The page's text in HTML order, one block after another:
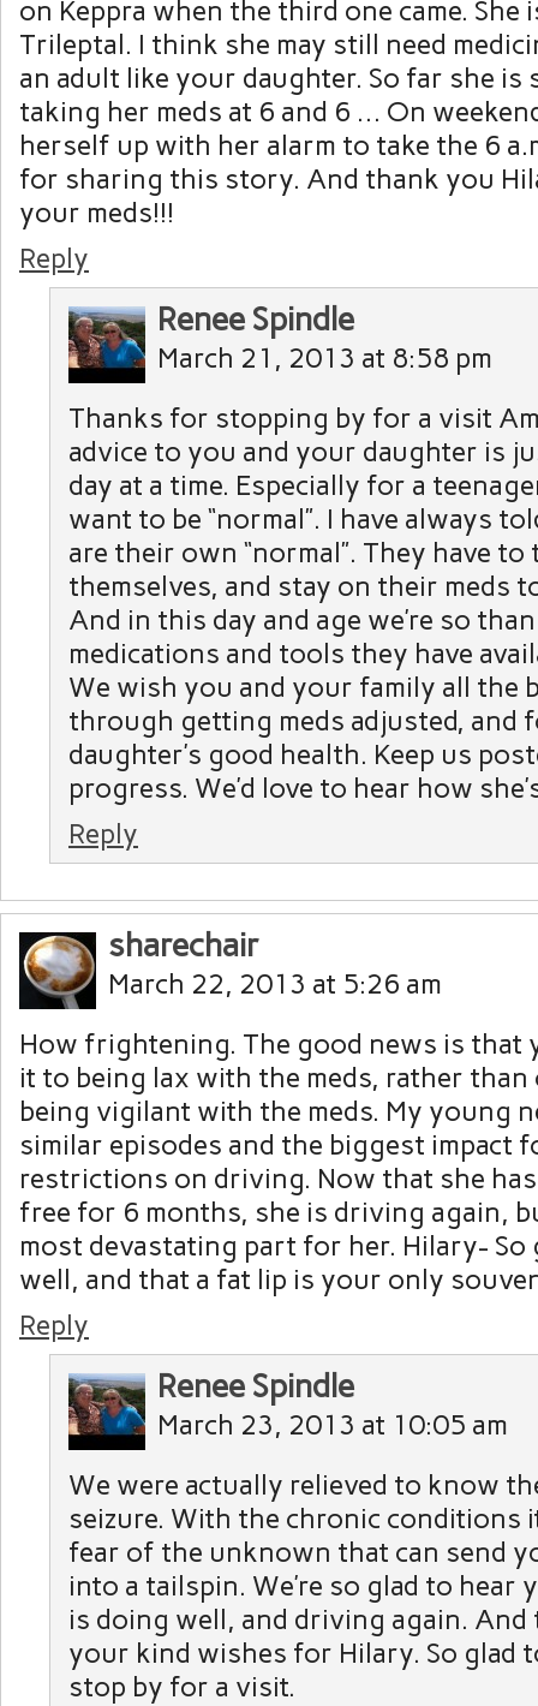
on Keppra when the third one came. She
Trileptal. I think she may still need
an adult like your daughter. So far she is
taking her meds at 6 and 6 … On
herself up with her alarm to take the 6
for sharing this story. And thank you
your meds!!!
Reply
Renee Spindle
March 21, 2013 at 8:58 pm
Thanks for stopping by for a visit
advice to you and your daughter is
day at a time. Especially for a
want to be “normal”. I have always
are their own “normal”. They have to
themselves, and stay on their meds
And in this day and age we’re so
medications and tools they have
We wish you and your family all the
through getting meds adjusted, and
daughter’s good health. Keep us
progress. We’d love to hear how
Reply
sharechair
March 22, 2013 at 5:26 am
How frightening. The good news is that
it to being lax with the meds, rather
being vigilant with the meds. My young
similar episodes and the biggest impact
restrictions on driving. Now that she
free for 6 months, she is driving again,
most devastating part for her. Hilary- So
well, and that a fat lip is your only
Reply
Renee Spindle
March 23, 2013 at 10:05 am
We were actually relieved to know
seizure. With the chronic conditions
fear of the unknown that can send
into a tailspin. We’re so glad to hear
is doing well, and driving again.
your kind wishes for Hilary. So glad
stop by for a visit.